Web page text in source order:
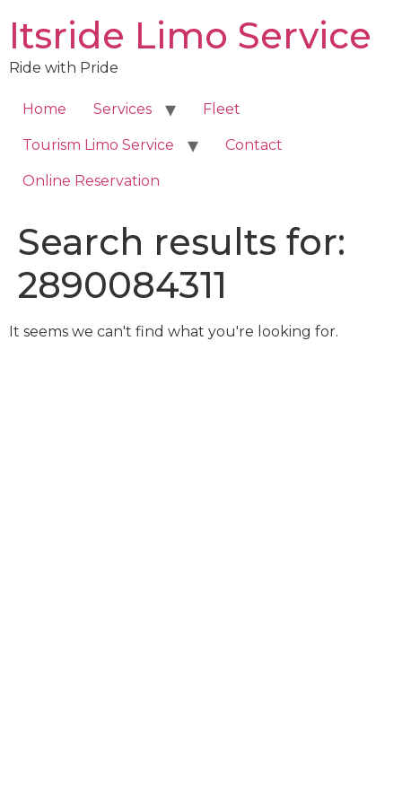
content
Itsride Limo Service
Ride with Pride
Home Services Fleet
Tourism Limo Service Contact
Online Reservation
Search results for:
2890084311
It seems we can't find what you're looking for.